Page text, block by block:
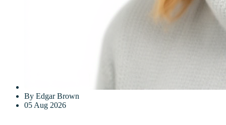
By Edgar Brown
05 Aug 2026